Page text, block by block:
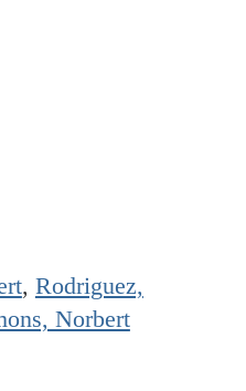
, Rodriguez,
Norbert